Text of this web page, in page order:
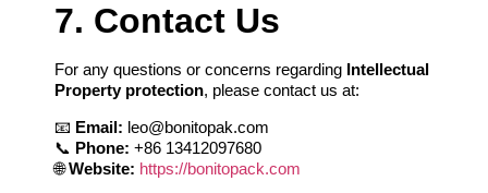
7. Contact Us
For any questions or concerns regarding Intellectual
Property protection, please contact us at:
📧 Email: leo@bonitopak.com
📞 Phone: +86 13412097680
🌐Website: https://bonitopack.com